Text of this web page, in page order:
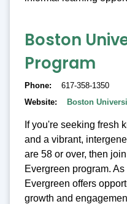
Boston
Program
Phone
617-358-1350
Website
Boston
If you're seeking fresh
and a vibrant,
are 58 or over, then
Evergreen program.
Evergreen offers
growth and